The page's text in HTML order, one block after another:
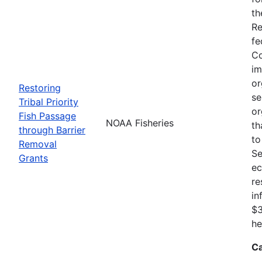
Restoring
Tribal Priority
Fish Passage
through Barrier
Removal
Grants
NOAA Fisheries